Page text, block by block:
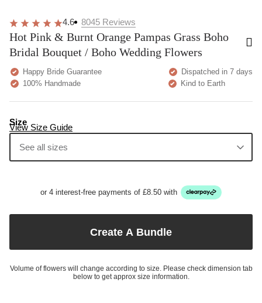
4.6 8045 Reviews
Hot Pink & Burnt Orange Pampas Grass Boho
Bridal Bouquet / Boho Wedding Flowers
Happy Bride Guarantee
Dispatched in 7 days
100% Handmade
Kind to Earth
View Size Guide
Size
See all sizes
or 4 interest-free payments of £8.50 with
Create A Bundle
Volume of flowers will change according to size. Please check dimension tab
below to get approx size information.